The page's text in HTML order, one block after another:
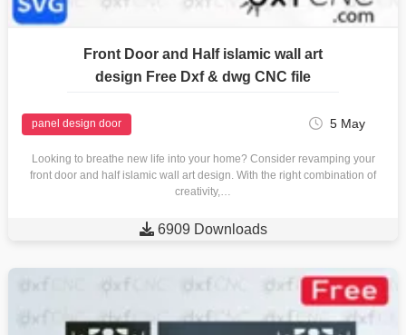
Front Door and Half islamic wall art
design Free Dxf & dwg CNC file
panel design door 5 May
Looking to breathe new life into your home? Consider revamping your
front door and half islamic wall art design. With the right combination of
creativity,…
 6909 Downloads